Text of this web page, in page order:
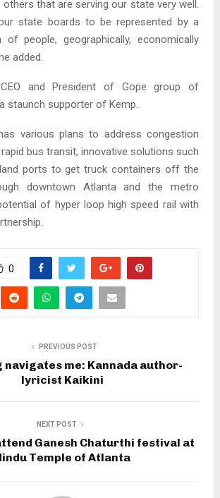
others that are serving our state very well.
state boards to be represented by a
of people, geographically, economically
added.
and President of Gope group of
staunch supporter of Kemp.
various plans to address congestion
bus transit, innovative solutions such
ports to get truck containers off the
downtown Atlanta and the metro
of hyper loop high speed rail with
0
PREVIOUS POST
me: Kannada author-
lyricist Kaikini
NEXT POST
Ganesh Chaturthi festival at
Temple of Atlanta